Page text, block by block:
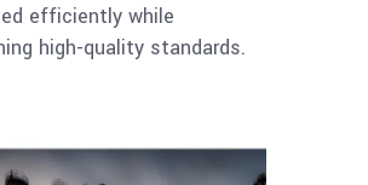
efficiently while
high-quality standards.